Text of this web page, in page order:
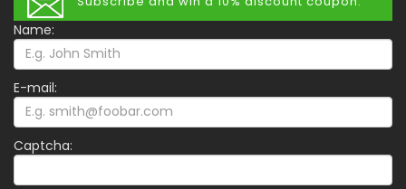
Name:
E-mail:
Captcha: